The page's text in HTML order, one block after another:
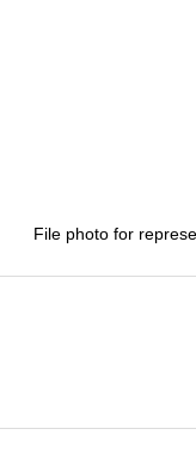
File photo for